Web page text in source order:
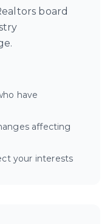
board
have
affecting
your interests